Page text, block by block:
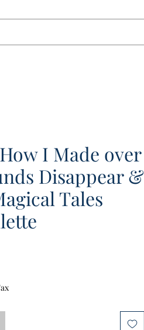
I Made over
Disappear &
Tales